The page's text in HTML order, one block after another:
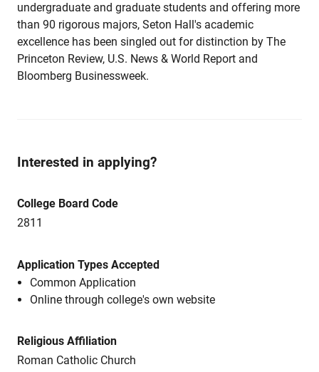
undergraduate and graduate students and offering more
than 90 rigorous majors, Seton Hall's academic
excellence has been singled out for distinction by The
Princeton Review, U.S. News & World Report and
Bloomberg Businessweek.
Interested in applying?
College Board Code
2811
Application Types Accepted
Common Application
Online through college's own website
Religious Affiliation
Roman Catholic Church